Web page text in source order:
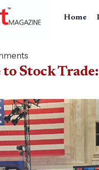
Home
to Stock